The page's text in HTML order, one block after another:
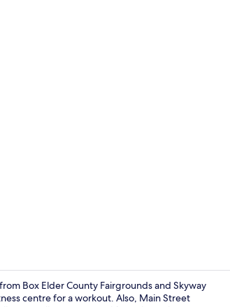
Box Elder County Fairgrounds and Skyway
centre for a workout. Also, Main Street